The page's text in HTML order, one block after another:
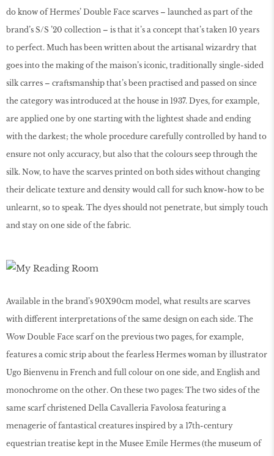
do know of Hermes’ Double Face scarves – launched as part of the
brand’s S/S ’20 collection – is that it’s a concept that’s taken 10 years
to perfect. Much has been written about the artisanal wizardry that
goes into the making of the maison’s iconic, traditionally single-sided
silk carres – craftsmanship that’s been practised and passed on since
the category was introduced at the house in 1937. Dyes, for example,
are applied one by one starting with the lightest shade and ending
with the darkest; the whole procedure carefully controlled by hand to
ensure not only accuracy, but also that the colours seep through the
silk. Now, to have the scarves printed on both sides without changing
their delicate texture and density would call for such know-how to be
unlearnt, so to speak. The dyes should not penetrate, but simply touch
and stay on one side of the fabric.
Available in the brand’s 90X90cm model, what results are scarves
with different interpretations of the same design on each side. The
Wow Double Face scarf on the previous two pages, for example,
features a comic strip about the fearless Hermes woman by illustrator
Ugo Bienvenu in French and full colour on one side, and English and
monochrome on the other. On these two pages: The two sides of the
same scarf christened Della Cavalleria Favolosa featuring a
menagerie of fantastical creatures inspired by a 17th-century
equestrian treatise kept in the Musee Emile Hermes (the museum of